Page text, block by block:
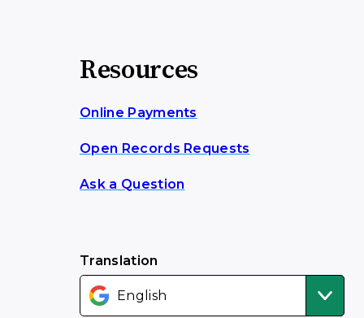
Resources
Online Payments
Open Records Requests
Ask a Question
Translation